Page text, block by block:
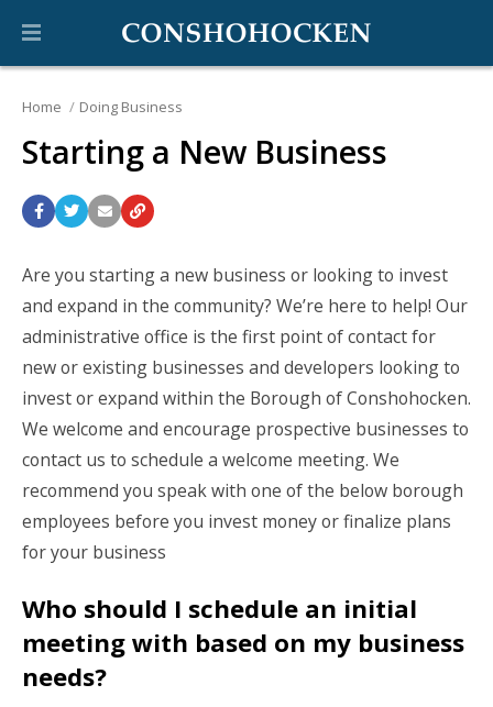
Home Doing Business
Starting a New Business
Are you starting a new business or looking to invest
and expand in the community? We’re here to help! Our
administrative office is the first point of contact for
new or existing businesses and developers looking to
invest or expand within the Borough of Conshohocken.
We welcome and encourage prospective businesses to
contact us to schedule a welcome meeting. We
recommend you speak with one of the below borough
employees before you invest money or finalize plans
for your business
Who should I schedule an initial
meeting with based on my business
needs?